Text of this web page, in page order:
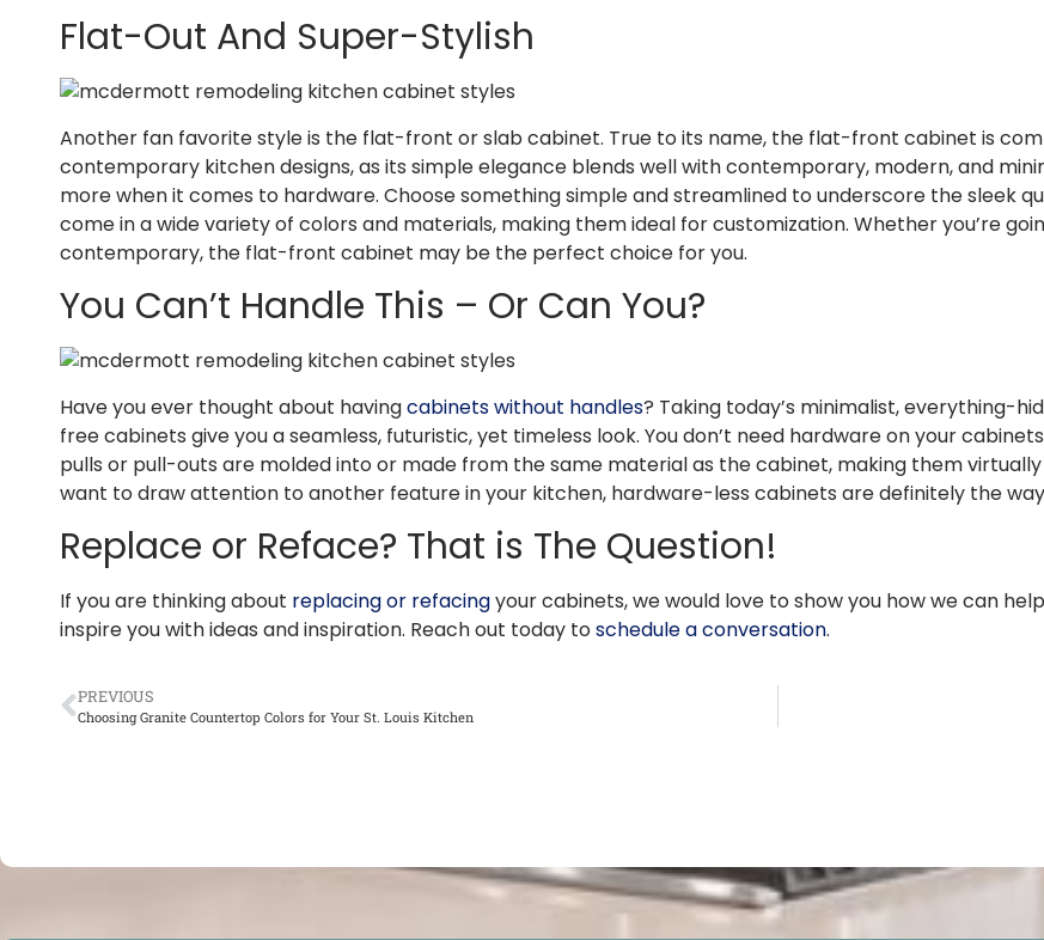
Flat-Out And Super-Stylish
Another fan favorite style is the flat-front or slab cabinet. True to its name, the flat-front cabinet is
contemporary kitchen designs, as its simple elegance blends well with contemporary, modern, and
more when it comes to hardware. Choose something simple and streamlined to underscore the sleek
come in a wide variety of colors and materials, making them ideal for customization. Whether you’re
contemporary, the flat-front cabinet may be the perfect choice for you.
You Can’t Handle This – Or Can You?
Have you ever thought about havingcabinets without handles? Taking today’s minimalist, everything-
free cabinets give you a seamless, futuristic, yet timeless look. You don’t need hardware on your
pulls or pull-outs are molded into or made from the same material as the cabinet, making them virtually
want to draw attention to another feature in your kitchen, hardware-less cabinets are definitely the
Replace or Reface? That is The Question!
If you are thinking about replacing or refacingyour cabinets, we would love to show you how we can
inspire you with ideas and inspiration. Reach out today toschedule a conversation.
PREVIOUS
Choosing Granite Countertop Colors for Your St. Louis Kitchen